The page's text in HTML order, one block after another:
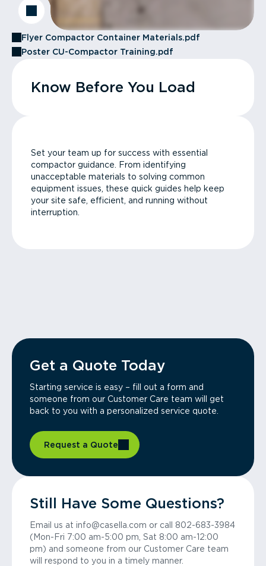
Flyer Compactor Container Materials.pdf
Poster CU-Compactor Training.pdf
Know Before You Load
Set your team up for success with essential
compactor guidance. From identifying
unacceptable materials to solving common
equipment issues, these quick guides help keep
your site safe, efficient, and running without
interruption.
Get a Quote Today
Starting service is easy – fill out a form and
someone from our Customer Care team will get
back to you with a personalized service quote.
Request a Quote
Still Have Some Questions?
Email us at info@casella.com or call 802-683-3984
(Mon-Fri 7:00 am-5:00 pm, Sat 8:00 am-12:00
pm) and someone from our Customer Care team
will respond to you in a timely manner.